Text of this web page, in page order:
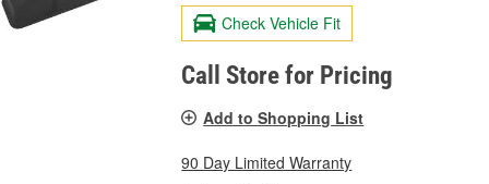
Check Vehicle Fit
Call Store for Pricing
Add to Shopping List
90 Day Limited Warranty